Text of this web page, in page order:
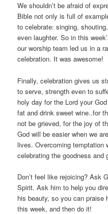
We shouldn’t be afraid of
Bible not only is full of
to celebrate: singing,
even laughter. So in this
our worship team led us in a
celebration. It was awesome!
Finally, celebration gives us
to serve, strength even to
holy day for the Lord your
fat and drink sweet wine..for
not be grieved, for the joy of
God will be easier when we
lives. Overcoming temptation
celebrating the goodness and
Don’t feel like rejoicing? Ask
Spirit. Ask him to help you
his beauty, so you can praise
this week, and then do it!